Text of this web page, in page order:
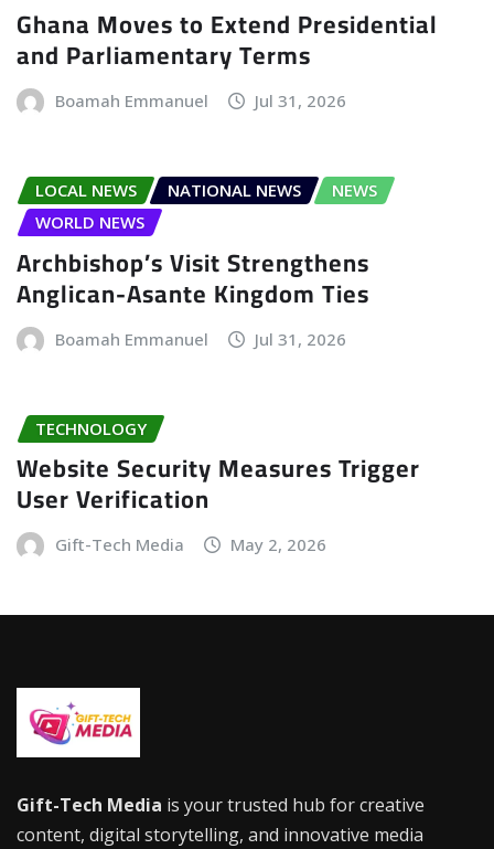
Ghana Moves to Extend Presidential
and Parliamentary Terms
Boamah Emmanuel Jul 31, 2026
LOCAL NEWS NATIONAL NEWS
NEWS
WORLD NEWS
Archbishop’s Visit Strengthens
Anglican-Asante Kingdom Ties
Boamah Emmanuel Jul 31, 2026
TECHNOLOGY
Website Security Measures Trigger
User Verification
Gift-Tech Media May 2, 2026
Gift-Tech Media is your trusted hub for creative
content, digital storytelling, and innovative media